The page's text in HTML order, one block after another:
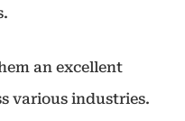
an excellent
various industries.